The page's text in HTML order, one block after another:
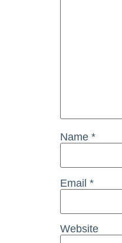
Name *
Email *
Website